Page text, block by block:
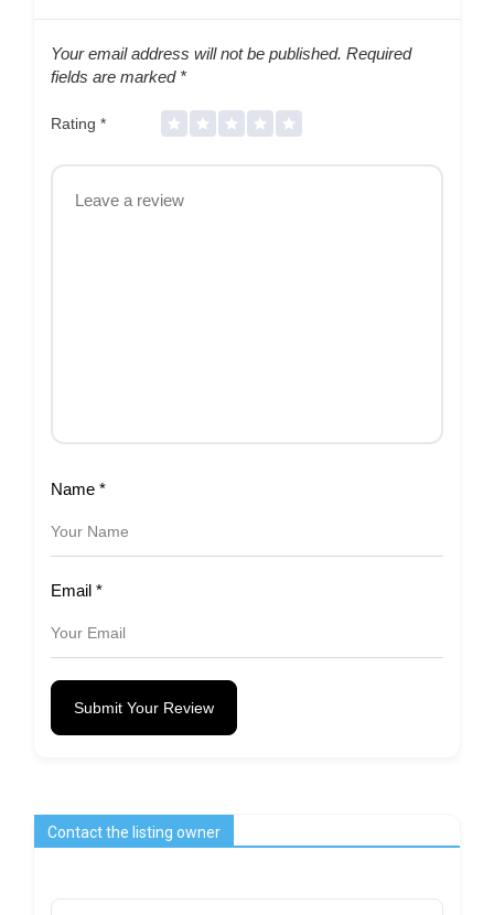
Your email address will not be published. Required
fields are marked *
Rating *
Name *
Email *
Submit Your Review
Contact the listing owner